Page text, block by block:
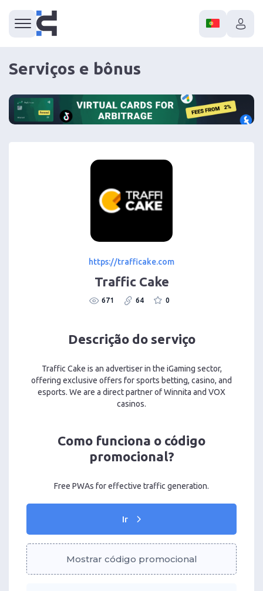
Serviços e bônus
https://trafficake.com
Traffic Cake
671 64 0
Descrição do serviço
Traffic Cake is an advertiser in the iGaming sector,
offering exclusive offers for sports betting, casino, and
esports. We are a direct partner of Winnita and VOX
casinos.
Como funciona o código
promocional?
Free PWAs for effective traffic generation.
Ir
Mostrar código promocional